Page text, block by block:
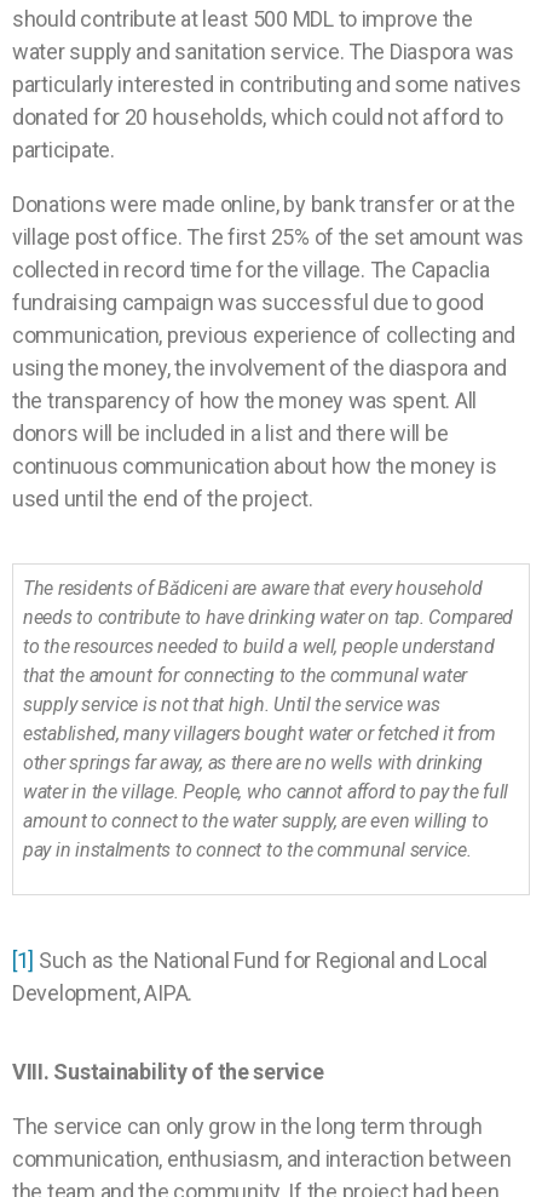
should contribute at least 500 MDL to improve the
water supply and sanitation service. The Diaspora was
particularly interested in contributing and some natives
donated for 20 households, which could not afford to
participate.
Donations were made online, by bank transfer or at the
village post office. The first 25% of the set amount was
collected in record time for the village. The Capaclia
fundraising campaign was successful due to good
communication, previous experience of collecting and
using the money, the involvement of the diaspora and
the transparency of how the money was spent. All
donors will be included in a list and there will be
continuous communication about how the money is
used until the end of the project.
The residents of Bădiceni are aware that every household
needs to contribute to have drinking water on tap. Compared
to the resources needed to build a well, people understand
that the amount for connecting to the communal water
supply service is not that high. Until the service was
established, many villagers bought water or fetched it from
other springs far away, as there are no wells with drinking
water in the village. People, who cannot afford to pay the full
amount to connect to the water supply, are even willing to
pay in instalments to connect to the communal service.
[1] Such as the National Fund for Regional and Local
Development, AIPA.
VIII. Sustainability of the service
The service can only grow in the long term through
communication, enthusiasm, and interaction between
the team and the community. If the project had been